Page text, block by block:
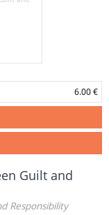
6.00 €
Guilt and
Responsibility